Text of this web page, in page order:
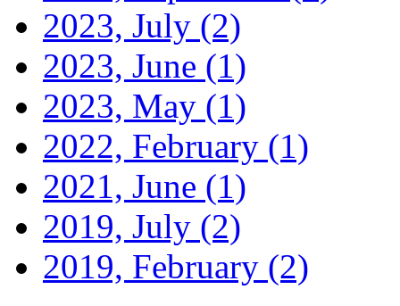
2023, July (2)
2023, June (1)
2023, May (1)
2022, February (1)
2021, June (1)
2019, July (2)
2019, February (2)